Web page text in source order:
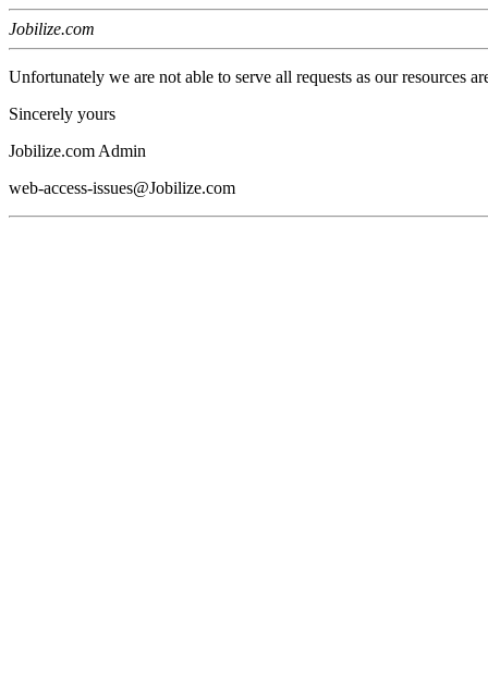
Jobilize.com
Unfortunately we are not able to serve all requests as our resources
Sincerely yours
Jobilize.com Admin
web-access-issues@Jobilize.com